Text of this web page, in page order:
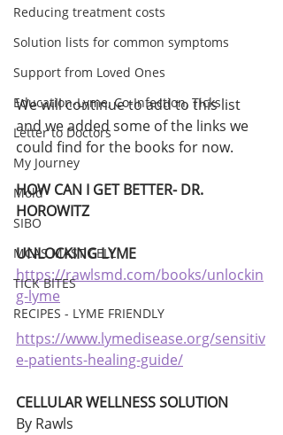
Reducing treatment costs
Solution lists for common symptoms
Support from Loved Ones
Education-Lyme, Co-Infection, Ticks
Letter to Doctors
My Journey
Mold
SIBO
MCAS MAST CELL
TICK BITES
RECIPES - LYME FRIENDLY
We will continue to add to this list
and we added some of the links we
could find for the books for now.
HOW CAN I GET BETTER- DR.
HOROWITZ
UNLOCKING LYME
https://rawlsmd.com/books/unlockin
g-lyme
https://www.lymedisease.org/sensitiv
e-patients-healing-guide/
CELLULAR WELLNESS SOLUTION
By Rawls